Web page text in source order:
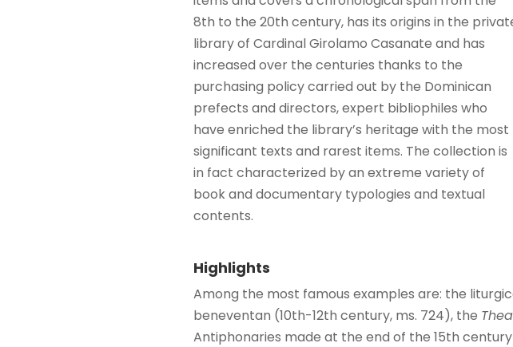
8th to the 20th century, has its origins in the
library of Cardinal Girolamo Casanate and has
increased over the centuries thanks to the
purchasing policy carried out by the Dominican
prefects and directors, expert bibliophiles who
have enriched the library’s heritage with the most
significant texts and rarest items. The collection is
in fact characterized by an extreme variety of
book and documentary typologies and textual
contents.
Highlights
Among the most famous examples are: the
beneventan (10th-12th century, ms. 724), the
Antiphonaries made at the end of the 15th